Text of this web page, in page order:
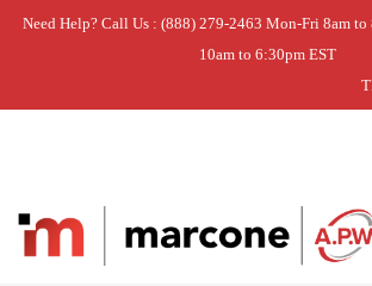
Need Help? Call Us : (888) 279-2463 Mon-Fri 8am to
10am to 6:30pm EST
Home » USE L-G 4370W1A006B